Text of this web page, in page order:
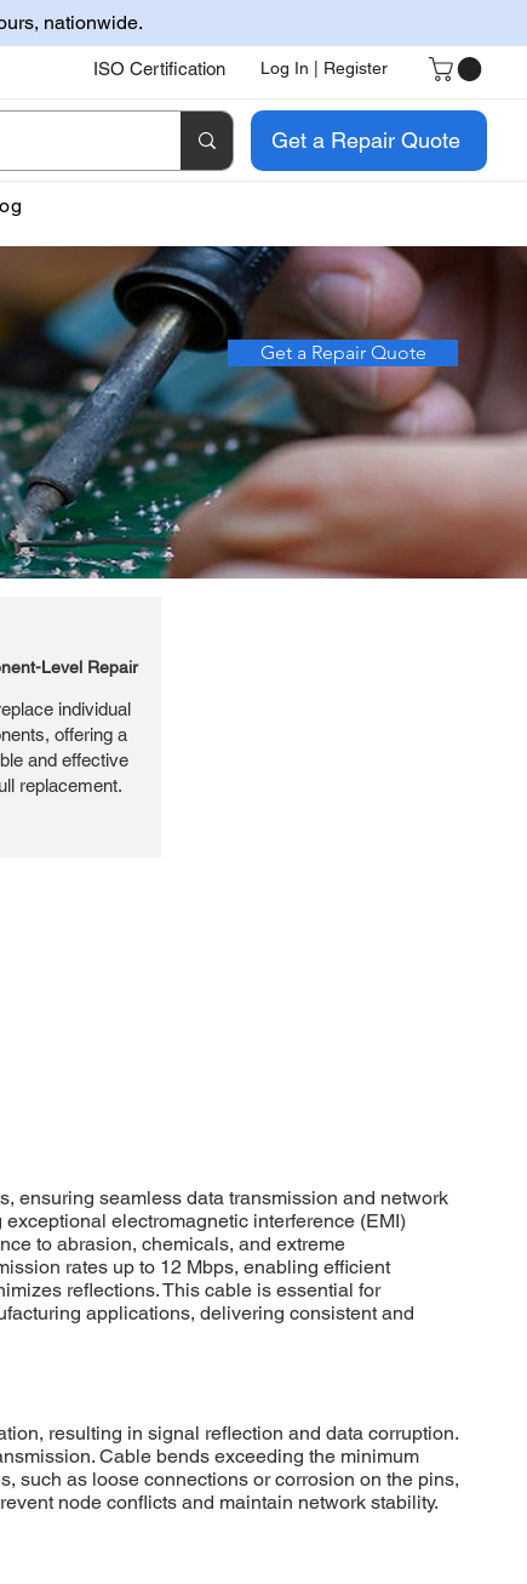
nationwide.
ISO Certification Log In | Register
Get a Repair Quote
Get a Repair Quote
Level Repair
individual
offering a
and effective
replacement.
ensuring seamless data transmission and network
electromagnetic interference (EMI)
to abrasion, chemicals, and extreme
rates up to 12 Mbps, enabling efficient
reflections. This cable is essential for
applications, delivering consistent and
resulting in signal reflection and data corruption.
Cable bends exceeding the minimum
such as loose connections or corrosion on the pins,
node conflicts and maintain network stability.